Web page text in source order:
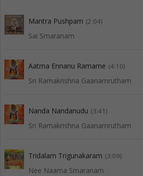
Mantra Pushpam (2:04)
Sai Smaranam
Aatma Ennanu Ramame (4:10)
Sri Ramakrishna Gaanamrutham
Nanda Nandanudu (3:41)
Sri Ramakrishna Gaanamrutham
Tridalam Trigunakaram (3:09)
Nee Naama Smaranam